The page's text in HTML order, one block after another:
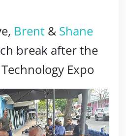
Brent & Shane
break after the
Expo